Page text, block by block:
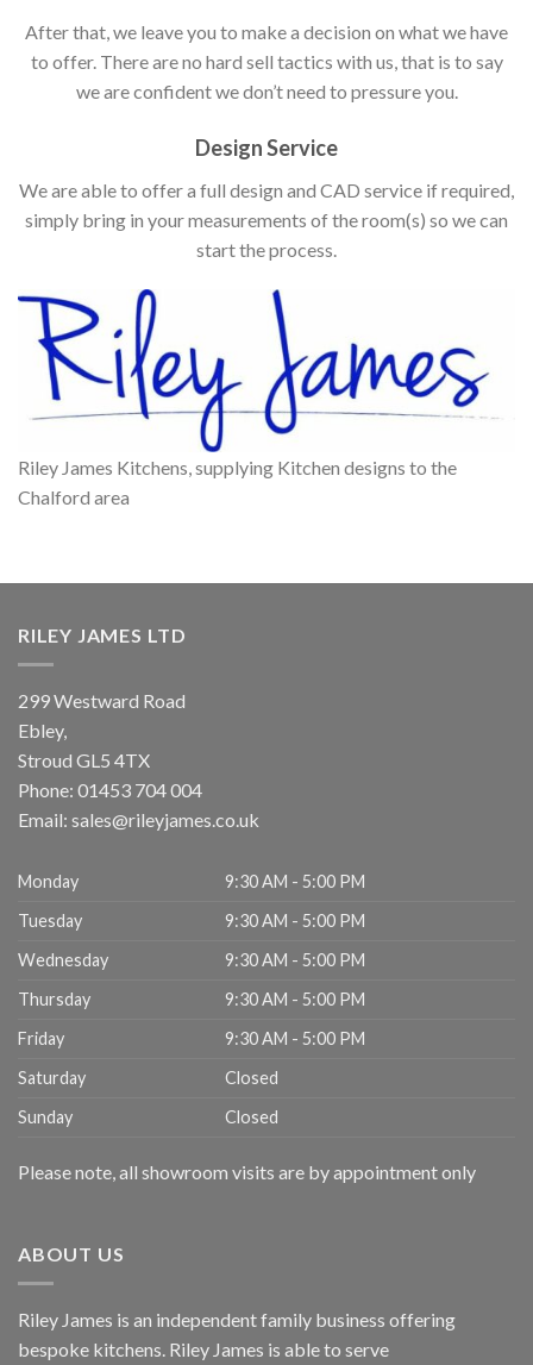
After that, we leave you to make a decision on what we have
to offer. There are no hard sell tactics with us, that is to say
we are confident we don’t need to pressure you.
Design Service
We are able to offer a full design and CAD service if required,
simply bring in your measurements of the room(s) so we can
start the process.
Riley James Kitchens, supplying Kitchen designs to the
Chalford area
RILEY JAMES LTD
299 Westward Road
Ebley,
Stroud GL5 4TX
Phone: 01453 704 004
Email: sales@rileyjames.co.uk
Monday
9:30 AM - 5:00 PM
Tuesday
9:30 AM - 5:00 PM
Wednesday
9:30 AM - 5:00 PM
Thursday
9:30 AM - 5:00 PM
Friday
9:30 AM - 5:00 PM
Saturday
Closed
Sunday
Closed
Please note, all showroom visits are by appointment only
ABOUT US
Riley James is an independent family business offering
bespoke kitchens. Riley James is able to serve